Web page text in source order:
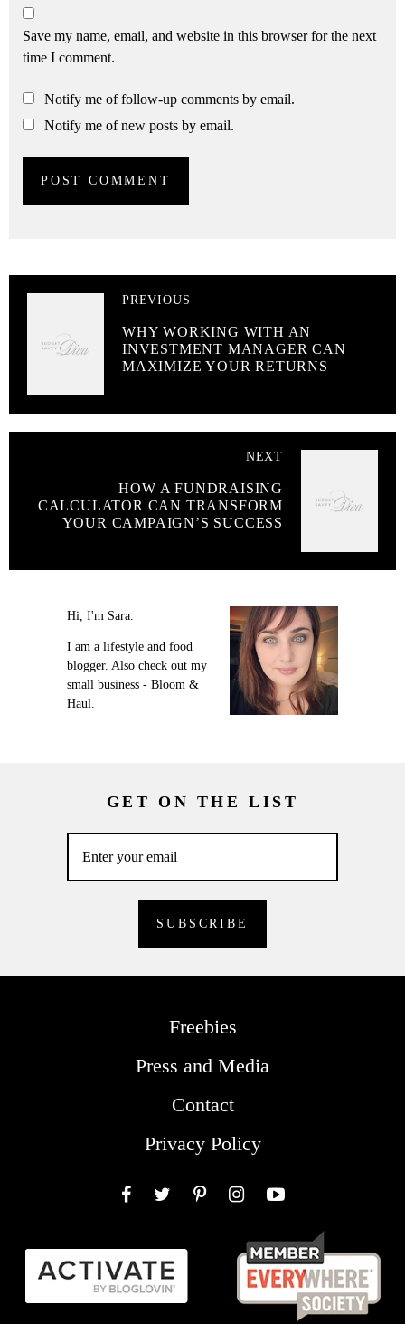
Save my name, email, and website in this browser for the next
time I comment.
Notify me of follow-up comments by email.
Notify me of new posts by email.
PREVIOUS
WHY WORKING WITH AN
INVESTMENT MANAGER CAN
MAXIMIZE YOUR RETURNS
NEXT
HOW A FUNDRAISING
CALCULATOR CAN TRANSFORM
YOUR CAMPAIGN’S SUCCESS
Hi, I'm Sara.
I am a lifestyle and food
blogger. Also check out my
small business - Bloom &
Haul.
GET ON THE LIST
Freebies
Press and Media
Contact
Privacy Policy